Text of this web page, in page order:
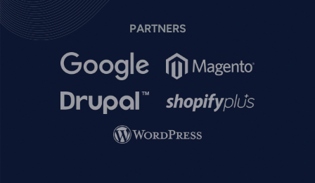
PARTNERS
Image Image
Image Image
Image